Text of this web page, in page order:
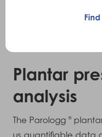
gait
Plantar
analysis
The Parologg®plantar